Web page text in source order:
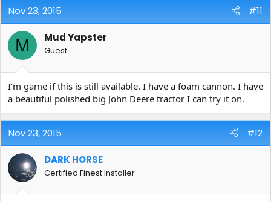
Nov 23, 2015 #11
M Mud Yapster
Guest
I'm game if this is still available. I have a foam cannon. I have
a beautiful polished big John Deere tractor I can try it on.
Nov 23, 2015 #12
DARK HORSE
Certified Finest Installer